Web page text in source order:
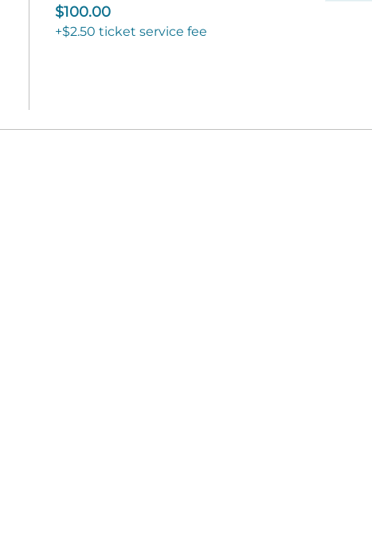
$100.00
+$2.50 ticket service fee